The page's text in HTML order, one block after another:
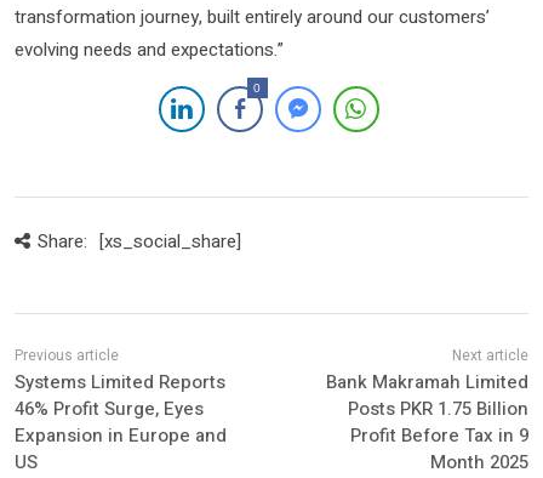
transformation journey, built entirely around our customers’
evolving needs and expectations.”
0
Share: [xs_social_share]
Systems Limited Reports
46% Profit Surge, Eyes
Expansion in Europe and
US
Bank Makramah Limited
Posts PKR 1.75 Billion
Profit Before Tax in 9
Month 2025